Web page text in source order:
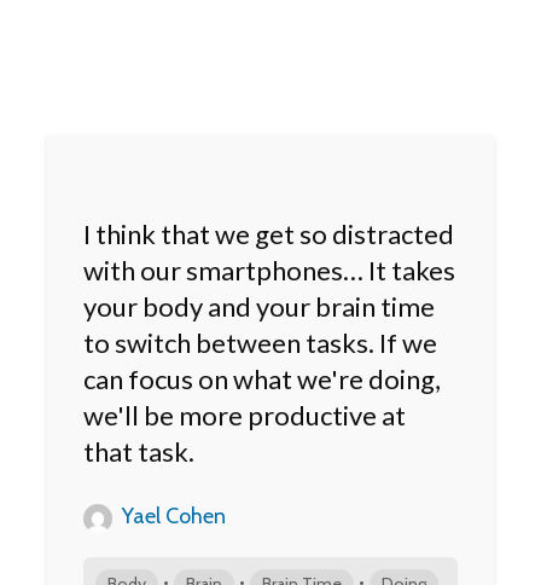
I think that we get so distracted
with our smartphones… It takes
your body and your brain time
to switch between tasks. If we
can focus on what we're doing,
we'll be more productive at
that task.
Yael Cohen